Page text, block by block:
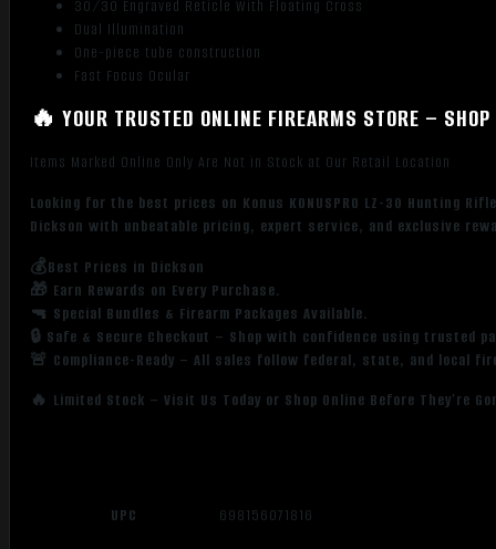
30/30 Engraved Reticle With Floating Cross
Dual Illumination
One-piece tube construction
Fast Focus Ocular
🔥 YOUR TRUSTED ONLINE FIREARMS STORE –
Items Marked Online Only Are Not in Stock at Our Retail Location
Looking for the best prices on Konus KONUSPRO LZ-30 Hunting
Dickson with unbeatable pricing, expert service, and exclusive
💰Best Prices in Dickson
🎁 Earn Rewards on Every Purchase.
🔫 Special Bundles & Firearm Packages Available.
🔒 Safe & Secure Checkout – Shop with confidence using trusted
🚨 Compliance-Ready – All sales follow federal, state, and local
🔥 Limited Stock – Visit Us Today or Shop Online Before They’re
UPC 698156071816